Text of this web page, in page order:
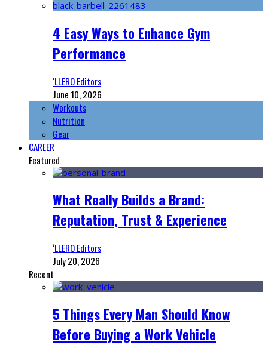
4 Easy Ways to Enhance Gym
Performance
‘LLERO Editors
June 10, 2026
Workouts
Nutrition
Gear
CAREER
Featured
What Really Builds a Brand:
Reputation, Trust & Experience
‘LLERO Editors
July 20, 2026
Recent
5 Things Every Man Should Know
Before Buying a Work Vehicle